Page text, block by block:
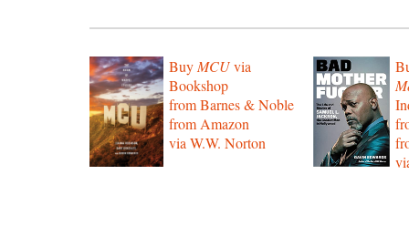
BuyMCUvia
Bookshop
from Barnes & Noble
from Amazon
via W.W. Norton